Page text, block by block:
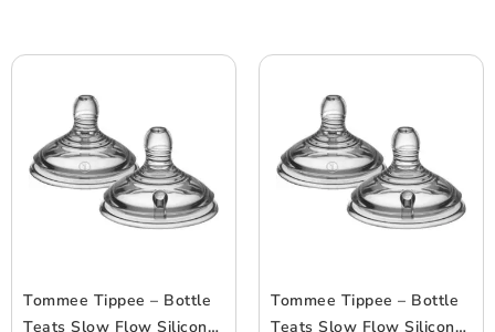
Tommee Tippee – Bottle
Teats Slow Flow Silicone
Tommee Tippee – Bottle
Teats Slow Flow Silicone